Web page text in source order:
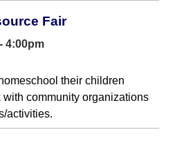
Fair
4:00pm
their children
community organizations
activities.